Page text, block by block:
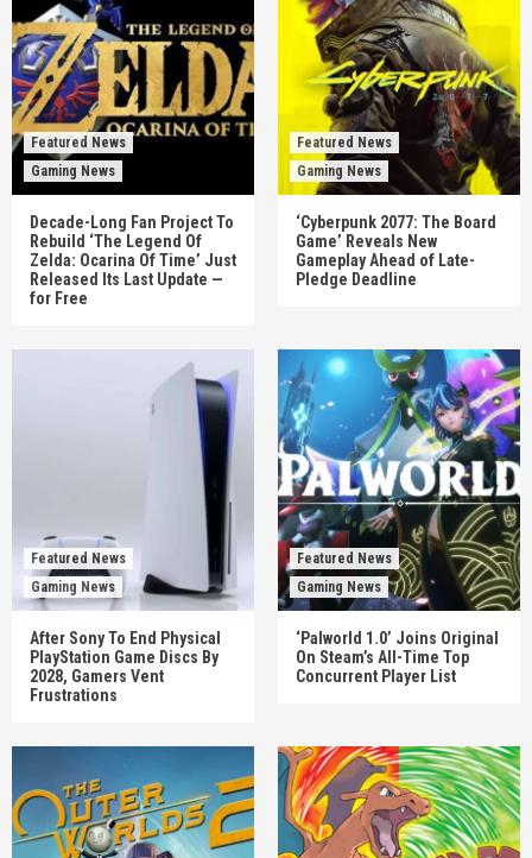
Featured News
Gaming News
Decade-Long Fan Project To
Rebuild ‘The Legend Of
Zelda: Ocarina Of Time’ Just
Released Its Last Update —
for Free
Featured News
Gaming News
‘Cyberpunk 2077: The Board
Game’ Reveals New
Gameplay Ahead of Late-
Pledge Deadline
Featured News
Gaming News
After Sony To End Physical
PlayStation Game Discs By
2028, Gamers Vent
Frustrations
Featured News
Gaming News
‘Palworld 1.0’ Joins Original
On Steam’s All-Time Top
Concurrent Player List